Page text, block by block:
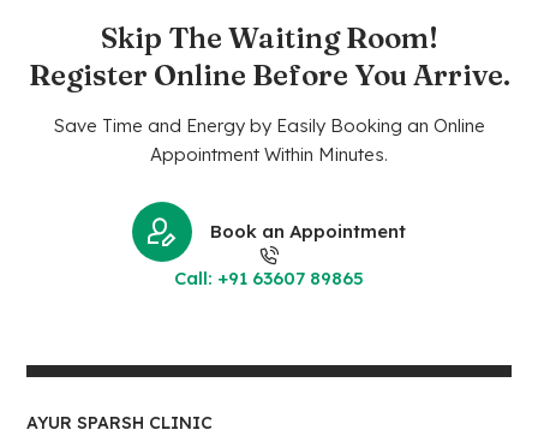
Skip The Waiting Room!
Register Online Before You Arrive.
Save Time and Energy by Easily Booking an Online
Appointment Within Minutes.
Book an Appointment
Call: +91 63607 89865
AYUR SPARSH CLINIC